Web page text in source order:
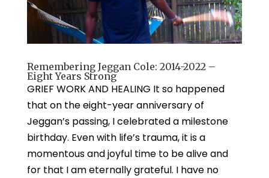
Remembering Jeggan Cole: 2014-2022 –
Eight Years Strong
GRIEF WORK AND HEALING It so happened
that on the eight-year anniversary of
Jeggan’s passing, I celebrated a milestone
birthday. Even with life’s trauma, it is a
momentous and joyful time to be alive and
for that I am eternally grateful. I have no